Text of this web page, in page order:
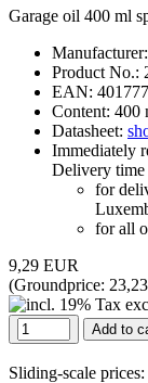
Garage oil 400 ml
Manufacturer:
Product No.:
EAN:
Content: 400
Datasheet:
Immediately
Delivery time
for
for all
9,29 EUR
(Groundprice:
Add to
Sliding-scale prices